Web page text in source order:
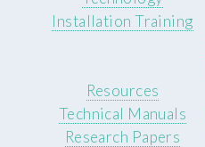
Installation Training
Resources
Technical Manuals
Research Papers